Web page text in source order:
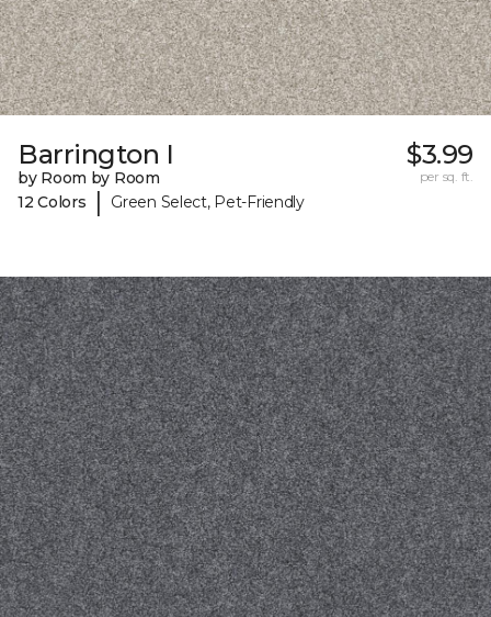
Barrington I
by Room by Room
12 Colors
| Green Select, Pet-Friendly
$3.99
per sq. ft.